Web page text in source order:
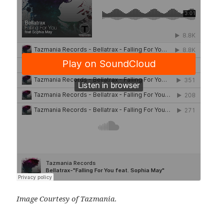
Image Courtesy of Tazmania.